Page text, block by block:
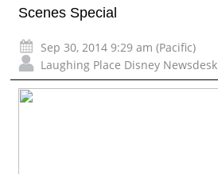
Scenes Special
Sep 30, 2014 9:29 am (Pacific)
Laughing Place Disney Newsdesk